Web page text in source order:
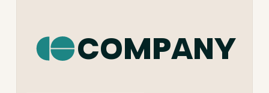
COMPANY
logo symbol yoga